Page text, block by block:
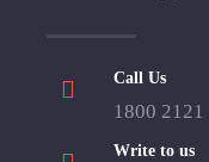
Call Us
1800 2121
Write to us